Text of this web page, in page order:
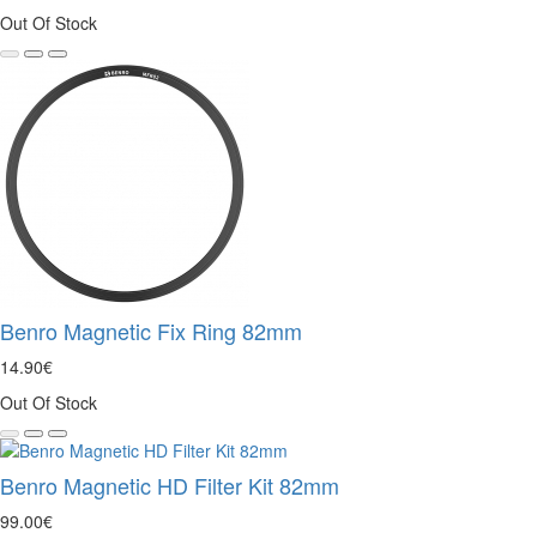
Out Of Stock
Benro Magnetic Fix Ring 82mm
14.90€
Out Of Stock
Benro Magnetic HD Filter Kit 82mm
99.00€